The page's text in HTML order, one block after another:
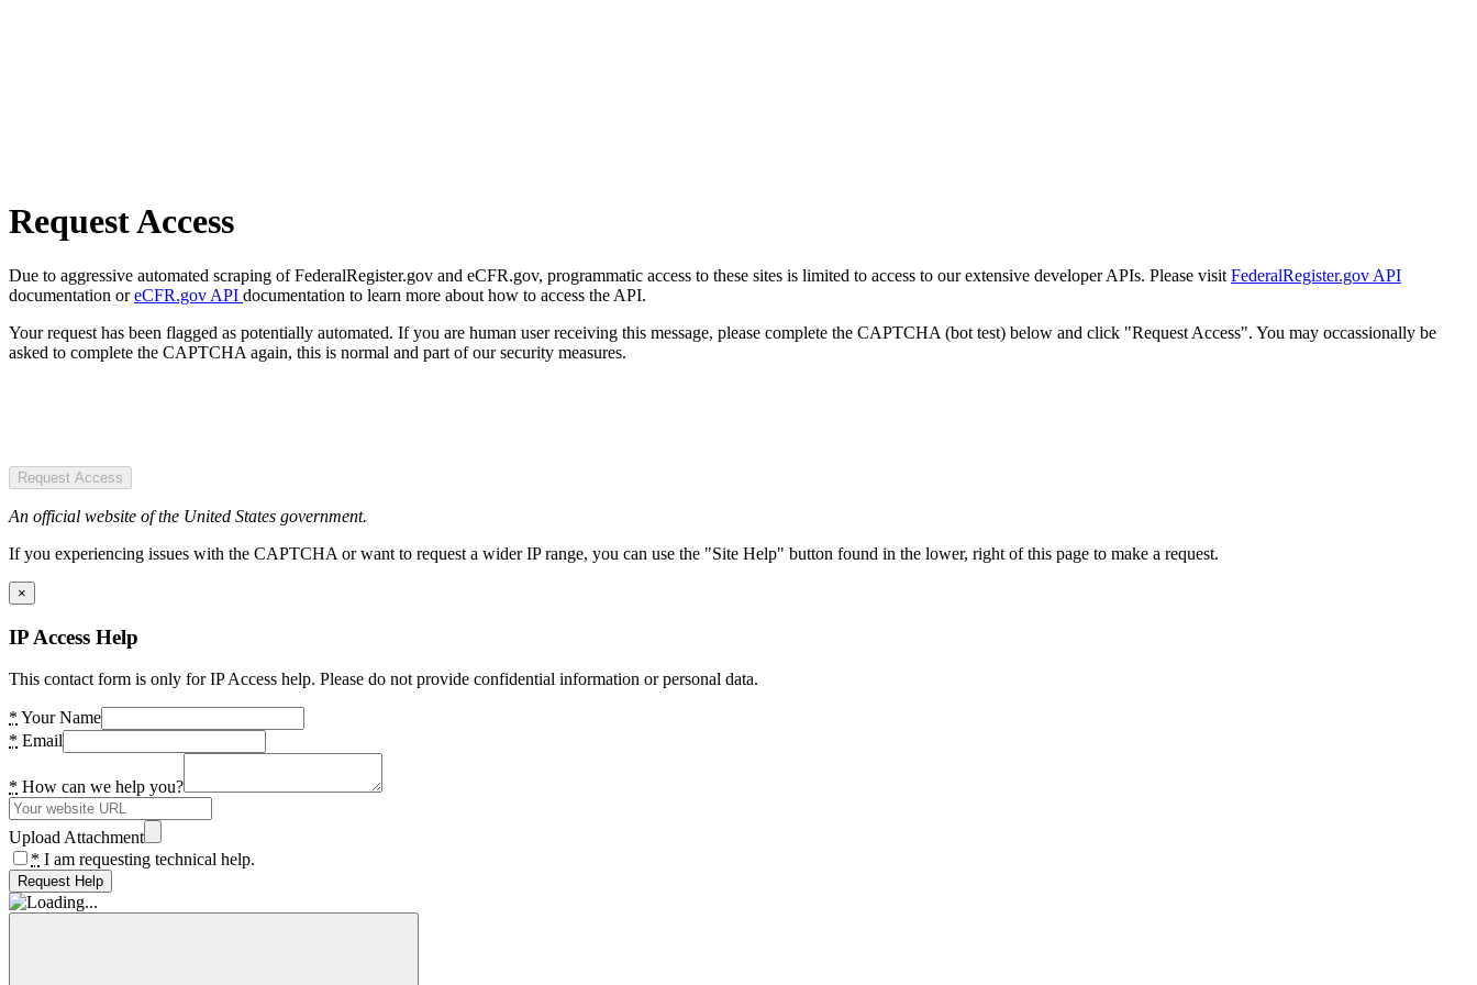
Request Access
Due to aggressive automated scraping of FederalRegister.gov and eCFR.gov, programmatic access to these sites is limited to access to our extensive developer APIs. Please visit FederalRegister.gov API
documentation oreCFR.gov API documentation to learn more about how to access the API.
Your request has been flagged as potentially automated. If you are human user receiving this message, please complete the CAPTCHA (bot test) below and click "Request Access". You may occassionally be
asked to complete the CAPTCHA again, this is normal and part of our security measures.
Request Access
An official website of the United States government.
If you experiencing issues with the CAPTCHA or want to request a wider IP range, you can use the "Site Help" button found in the lower, right of this page to make a request.
×
IP Access Help
This contact form is only for IP Access help. Please do not provide confidential information or personal data.
* Your Name
* Email
* How can we help you?
Upload Attachment
* I am requesting technical help.